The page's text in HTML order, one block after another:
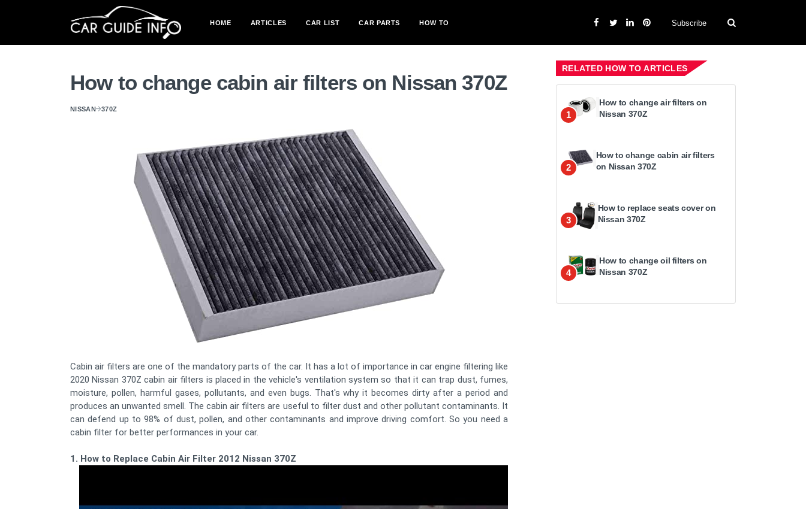
HOME ARTICLES CAR LIST CAR PARTS HOW TO Subscribe
How to change cabin air filters on Nissan 370Z
NISSAN 370Z
Cabin air filters are one of the mandatory parts of the car. It has a lot of importance in car engine filtering like
2020 Nissan 370Z cabin air filters is placed in the vehicle's ventilation system so that it can trap dust, fumes,
moisture, pollen, harmful gases, pollutants, and even bugs. That's why it becomes dirty after a period and
produces an unwanted smell. The cabin air filters are useful to filter dust and other pollutant contaminants. It
can defend up to 98% of dust, pollen, and other contaminants and improve driving comfort. So you need a
cabin filter for better performances in your car.
1. How to Replace Cabin Air Filter 2012 Nissan 370Z
RELATED HOW TO ARTICLES
1
How to change air filters on
Nissan 370Z
2
How to change cabin air filters
on Nissan 370Z
3
How to replace seats cover on
Nissan 370Z
4
How to change oil filters on
Nissan 370Z